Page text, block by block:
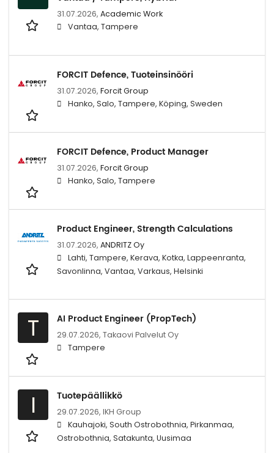
31.07.2026, Academic Work
Vantaa, Tampere
FORCIT Defence, Tuoteinsinööri
31.07.2026, Forcit Group
Hanko, Salo, Tampere, Köping, Sweden
FORCIT Defence, Product Manager
31.07.2026, Forcit Group
Hanko, Salo, Tampere
Product Engineer, Strength Calculations
31.07.2026, ANDRITZ Oy
Lahti, Tampere, Kerava, Kotka, Lappeenranta,
Savonlinna, Vantaa, Varkaus, Helsinki
T AI Product Engineer (PropTech)
29.07.2026, Takaovi Palvelut Oy
Tampere
I Tuotepäällikkö
29.07.2026, IKH Group
Kauhajoki, South Ostrobothnia, Pirkanmaa,
Ostrobothnia, Satakunta, Uusimaa